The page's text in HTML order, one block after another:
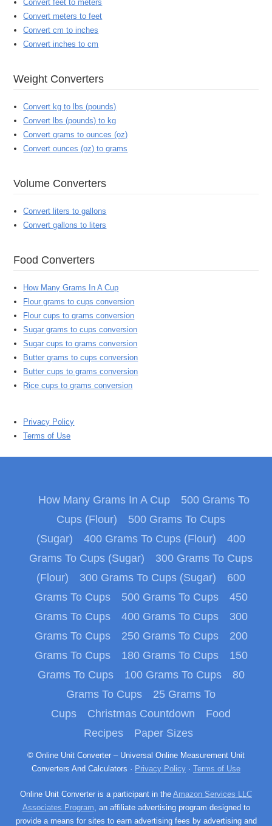
Convert feet to meters
Convert meters to feet
Convert cm to inches
Convert inches to cm
Weight Converters
Convert kg to lbs (pounds)
Convert lbs (pounds) to kg
Convert grams to ounces (oz)
Convert ounces (oz) to grams
Volume Converters
Convert liters to gallons
Convert gallons to liters
Food Converters
How Many Grams In A Cup
Flour grams to cups conversion
Flour cups to grams conversion
Sugar grams to cups conversion
Sugar cups to grams conversion
Butter grams to cups conversion
Butter cups to grams conversion
Rice cups to grams conversion
Privacy Policy
Terms of Use
How Many Grams In A Cup
500 Grams To
Cups (Flour)
500 Grams To Cups
(Sugar)
400 Grams To Cups (Flour)
400
Grams To Cups (Sugar)
300 Grams To Cups
(Flour)
300 Grams To Cups (Sugar)
600
Grams To Cups
500 Grams To Cups
450
Grams To Cups
400 Grams To Cups
300
Grams To Cups
250 Grams To Cups
200
Grams To Cups
180 Grams To Cups
150
Grams To Cups
100 Grams To Cups
80
Grams To Cups
25 Grams To
Cups
Christmas Countdown
Food
Recipes
Paper Sizes
© Online Unit Converter – Universal Online Measurement Unit
Converters And Calculators · Privacy Policy · Terms of Use
Online Unit Converter is a participant in the Amazon Services LLC
Associates Program, an affiliate advertising program designed to
provide a means for sites to earn advertising fees by advertising and